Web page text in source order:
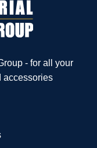
- for all your
accessories